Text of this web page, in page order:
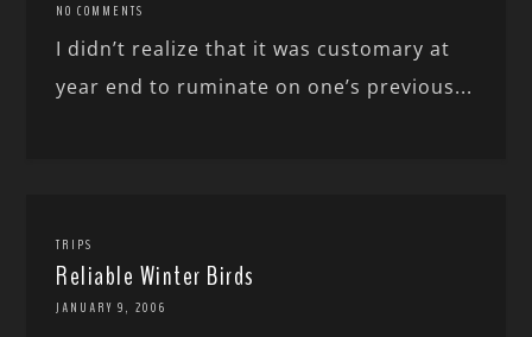
NO COMMENTS
I didn’t realize that it was customary at
year end to ruminate on one’s previous...
TRIPS
Reliable Winter Birds
JANUARY 9, 2006